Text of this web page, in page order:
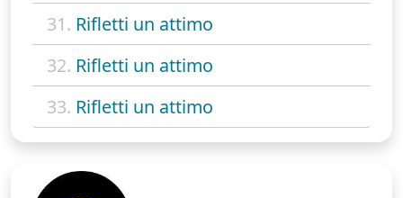
31. Rifletti un attimo
32. Rifletti un attimo
33. Rifletti un attimo